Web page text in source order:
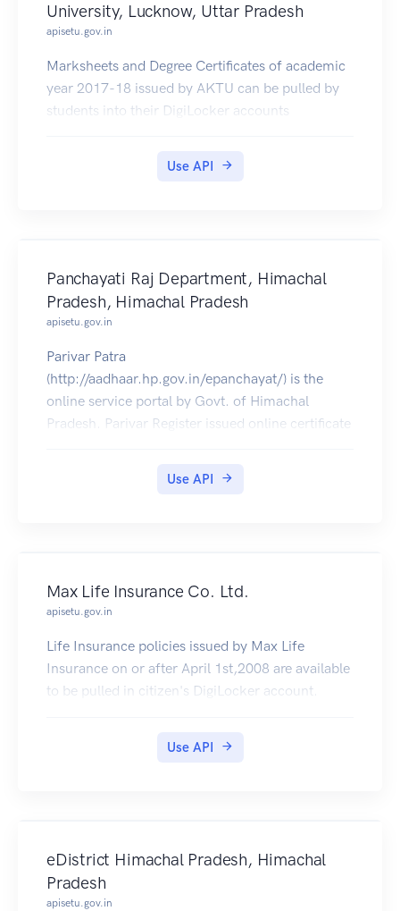
University, Lucknow, Uttar Pradesh
apisetu.gov.in
Marksheets and Degree Certificates of academic
year 2017-18 issued by AKTU can be pulled by
students into their DigiLocker accounts
Use API
Panchayati Raj Department, Himachal
Pradesh, Himachal Pradesh
apisetu.gov.in
Parivar Patra
(http://aadhaar.hp.gov.in/epanchayat/) is the
online service portal by Govt. of Himachal
Pradesh. Parivar Register issued online certificate
Use API
Max Life Insurance Co. Ltd.
apisetu.gov.in
Life Insurance policies issued by Max Life
Insurance on or after April 1st,2008 are available
to be pulled in citizen's DigiLocker account.
Use API
eDistrict Himachal Pradesh, Himachal
Pradesh
apisetu.gov.in